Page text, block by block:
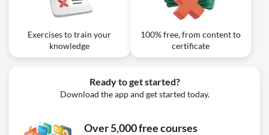
Exercises to train your
knowledge
100% free, from content to
certificate
Ready to get started?
Download the app and get started today.
Over 5,000 free courses